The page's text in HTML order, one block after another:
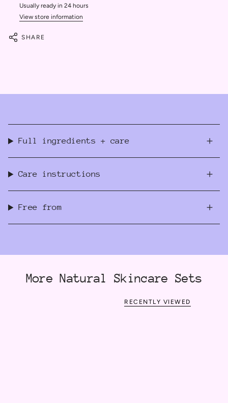
Usually ready in 24 hours
View store information
SHARE
Full ingredients + care
Care instructions
Free from
More Natural Skincare Sets
RECENTLY VIEWED